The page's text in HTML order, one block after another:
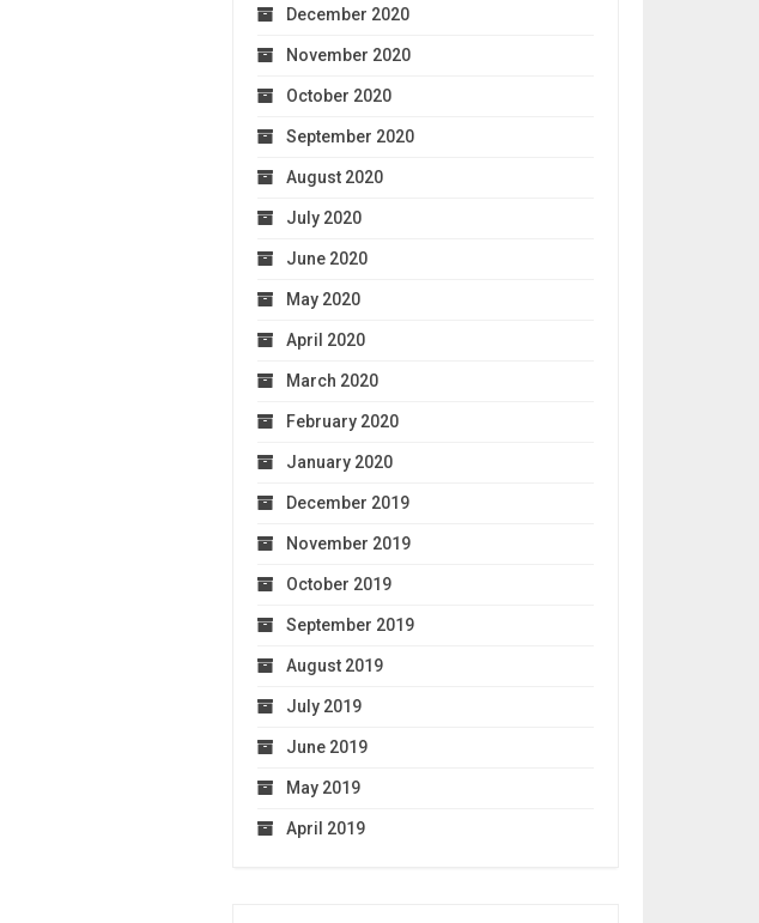
December 2020
November 2020
October 2020
September 2020
August 2020
July 2020
June 2020
May 2020
April 2020
March 2020
February 2020
January 2020
December 2019
November 2019
October 2019
September 2019
August 2019
July 2019
June 2019
May 2019
April 2019